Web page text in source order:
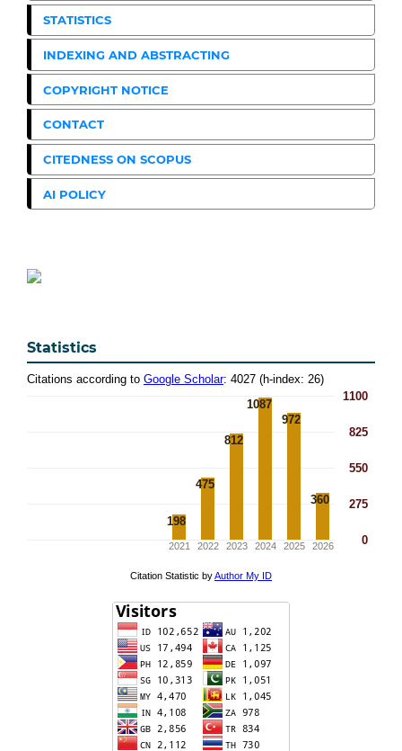
STATISTICS
INDEXING AND ABSTRACTING
COPYRIGHT NOTICE
CONTACT
CITEDNESS ON SCOPUS
AI POLICY
Statistics